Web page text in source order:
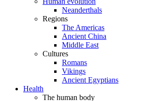
Neanderthals
Regions
The Americas
Ancient China
Middle East
Cultures
Romans
Vikings
Ancient Egyptians
Health
The human body